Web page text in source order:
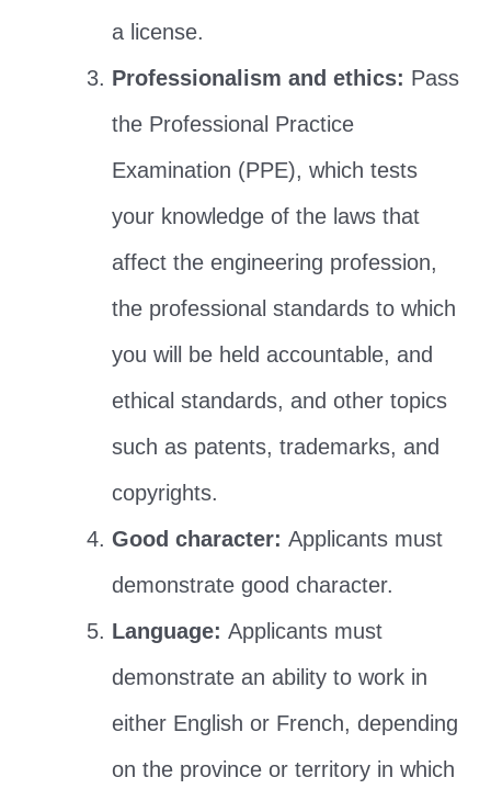
a license.
Professionalism and ethics: Pass
the Professional Practice
Examination (PPE), which tests
your knowledge of the laws that
affect the engineering profession,
the professional standards to which
you will be held accountable, and
ethical standards, and other topics
such as patents, trademarks, and
copyrights.
Good character: Applicants must
demonstrate good character.
Language: Applicants must
demonstrate an ability to work in
either English or French, depending
on the province or territory in which